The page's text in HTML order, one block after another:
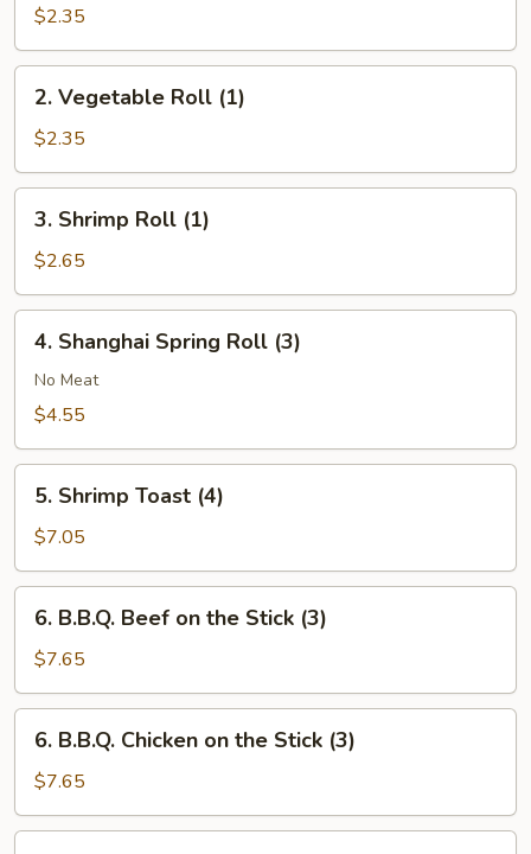
Egg
Roll
(1)
$2.35
Vegetable
Roll
(1)
2. Vegetable Roll (1)
$2.35
Shrimp
Roll
(1)
3. Shrimp Roll (1)
$2.65
Shanghai
Spring
Roll
4. Shanghai Spring Roll (3)
No Meat
$4.55
Shrimp
Toast
(4)
5. Shrimp Toast (4)
$7.05
B.B.Q.
Beef
on
the
Stick
(3)
6. B.B.Q. Beef on the Stick (3)
$7.65
B.B.Q.
Chicken
on
the
6. B.B.Q. Chicken on the Stick (3)
$7.65